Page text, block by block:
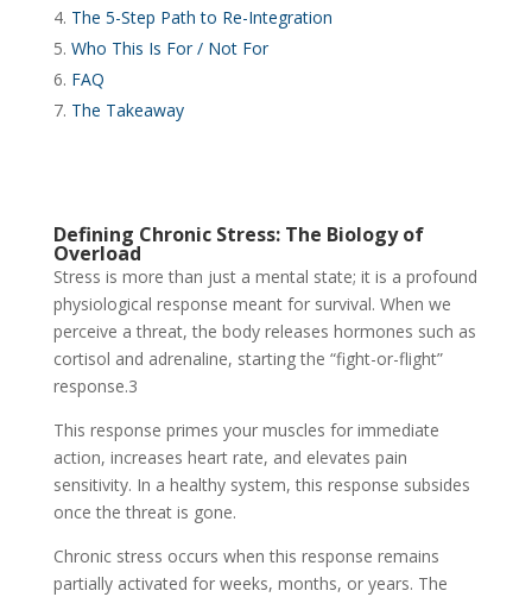
The 5-Step Path to Re-Integration
Who This Is For / Not For
FAQ
The Takeaway
Defining Chronic Stress: The Biology of
Overload
Stress is more than just a mental state; it is a profound
physiological response meant for survival. When we
perceive a threat, the body releases hormones such as
cortisol and adrenaline, starting the “fight-or-flight”
response.3
This response primes your muscles for immediate
action, increases heart rate, and elevates pain
sensitivity. In a healthy system, this response subsides
once the threat is gone.
Chronic stress occurs when this response remains
partially activated for weeks, months, or years. The